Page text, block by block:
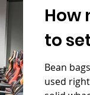
How
to
Bean
used